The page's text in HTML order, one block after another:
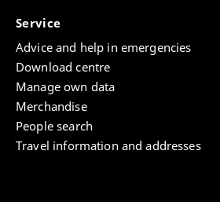
Service
Advice and help in emergencies
Download centre
Manage own data
Merchandise
People search
Travel information and addresses